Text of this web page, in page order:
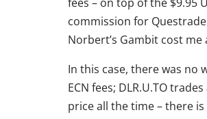
fees – on top of the $9.95
commission for
Norbert’s Gambit cost me
In this case, there was no
ECN fees; DLR.U.TO
price all the time – there